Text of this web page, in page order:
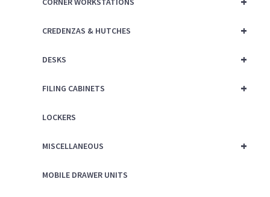
+
CREDENZAS & HUTCHES
+
DESKS
+
FILING CABINETS
LOCKERS
+
MISCELLANEOUS
MOBILE DRAWER UNITS